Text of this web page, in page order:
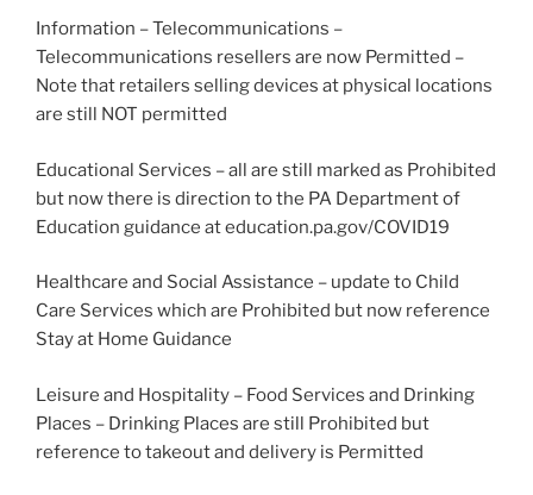
Information – Telecommunications –
Telecommunications resellers are now Permitted –
Note that retailers selling devices at physical locations
are still NOT permitted
Educational Services – all are still marked as Prohibited
but now there is direction to the PA Department of
Education guidance at education.pa.gov/COVID19
Healthcare and Social Assistance – update to Child
Care Services which are Prohibited but now reference
Stay at Home Guidance
Leisure and Hospitality – Food Services and Drinking
Places – Drinking Places are still Prohibited but
reference to takeout and delivery is Permitted